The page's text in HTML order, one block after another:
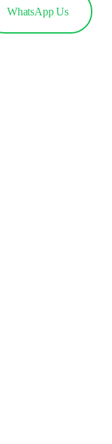
WhatsApp Us